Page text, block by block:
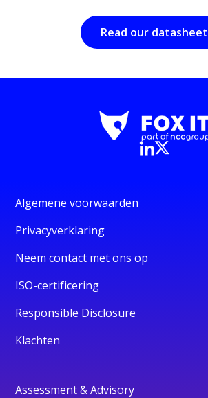
Read our datasheet
Algemene voorwaarden
Privacyverklaring
Neem contact met ons op
ISO-certificering
Responsible Disclosure
Klachten
Assessment & Advisory